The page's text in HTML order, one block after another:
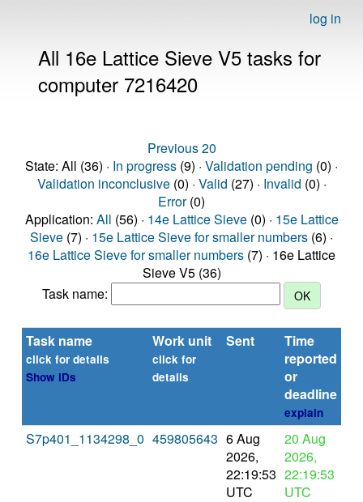
log in
All 16e Lattice Sieve V5 tasks for
computer 7216420
Previous 20
State: All (36) · In progress (9) · Validation pending (0) ·
Validation inconclusive(0) · Valid (27) · Invalid (0) ·
Error(0)
Application: All (56) · 14e Lattice Sieve(0) · 15e Lattice
Sieve (7) · 15e Lattice Sieve for smaller numbers (6) ·
16e Lattice Sieve for smaller numbers (7) · 16e Lattice
Sieve V5 (36)
Task name:
Task name
click for details
Show IDs
Work unit
click for
details
Sent
Time
reported
or
deadline
explain
S7p401_1134298_0 459805643 6 Aug
2026,
22:19:53
UTC
20 Aug
2026,
22:19:53
UTC